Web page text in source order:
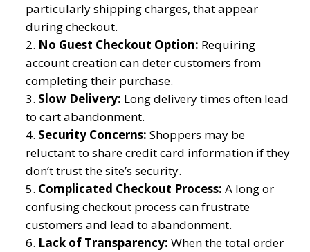
particularly shipping charges, that appear
during checkout.
No Guest Checkout Option: Requiring
account creation can deter customers from
completing their purchase.
Slow Delivery: Long delivery times often lead
to cart abandonment.
Security Concerns: Shoppers may be
reluctant to share credit card information if they
don’t trust the site’s security.
Complicated Checkout Process: A long or
confusing checkout process can frustrate
customers and lead to abandonment.
Lack of Transparency: When the total order